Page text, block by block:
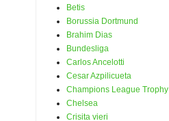
Betis
Borussia Dortmund
Brahim Dias
Bundesliga
Carlos Ancelotti
Cesar Azpilicueta
Champions League Trophy
Chelsea
Crisita vieri